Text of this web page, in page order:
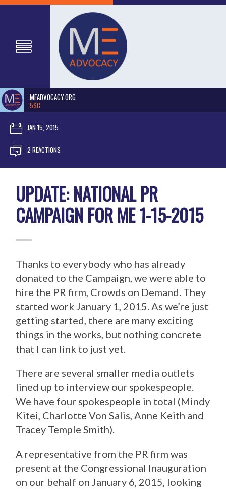
MEADVOCACY.ORG
5SC
JAN 15, 2015
2 REACTIONS
UPDATE: NATIONAL PR
CAMPAIGN FOR ME 1-15-2015
Thanks to everybody who has already
donated to the Campaign, we were able to
hire the PR firm, Crowds on Demand. They
started work January 1, 2015. As we’re just
getting started, there are many exciting
things in the works, but nothing concrete
that I can link to just yet.
There are several smaller media outlets
lined up to interview our spokespeople.
We have four spokespeople in total (Mindy
Kitei, Charlotte Von Salis, Anne Keith and
Tracey Temple Smith).
A representative from the PR firm was
present at the Congressional Inauguration
on our behalf on January 6, 2015, looking